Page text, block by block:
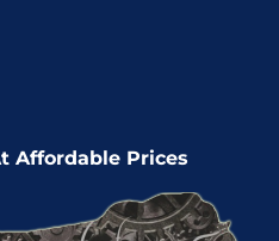
Affordable Prices